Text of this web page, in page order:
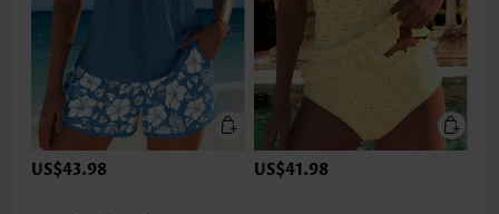
US$43.98 US$41.98